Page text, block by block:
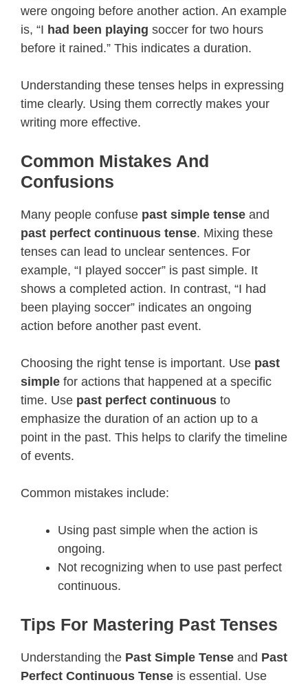
were ongoing before another action. An example
is, “I had been playing soccer for two hours
before it rained.” This indicates a duration.
Understanding these tenses helps in expressing
time clearly. Using them correctly makes your
writing more effective.
Common Mistakes And
Confusions
Many people confuse past simple tense and
past perfect continuous tense. Mixing these
tenses can lead to unclear sentences. For
example, “I played soccer” is past simple. It
shows a completed action. In contrast, “I had
been playing soccer” indicates an ongoing
action before another past event.
Choosing the right tense is important. Use past
simple for actions that happened at a specific
time. Use past perfect continuous to
emphasize the duration of an action up to a
point in the past. This helps to clarify the timeline
of events.
Common mistakes include:
Using past simple when the action is
ongoing.
Not recognizing when to use past perfect
continuous.
Tips For Mastering Past Tenses
Understanding the Past Simple Tense and Past
Perfect Continuous Tense is essential. Use